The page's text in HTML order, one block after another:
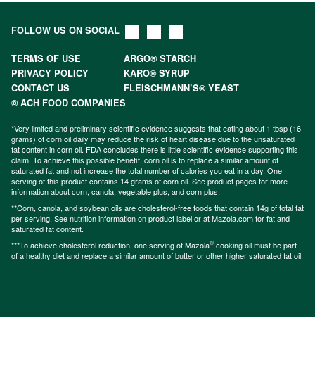
FOLLOW US ON SOCIAL
TERMS OF USE
ARGO® STARCH
PRIVACY POLICY
KARO® SYRUP
CONTACT US
FLEISCHMANN’S® YEAST
© ACH FOOD COMPANIES
*Very limited and preliminary scientific evidence suggests that eating about 1 tbsp (16
grams) of corn oil daily may reduce the risk of heart disease due to the unsaturated
fat content in corn oil. FDA concludes there is little scientific evidence supporting this
claim. To achieve this possible benefit, corn oil is to replace a similar amount of
saturated fat and not increase the total number of calories you eat in a day. One
serving of this product contains 14 grams of corn oil. See product pages for more
information aboutcorn, canola, vegetable plus, andcorn plus.
**Corn, canola, and soybean oils are cholesterol-free foods that contain 14g of total fat
per serving. See nutrition information on product label or at Mazola.com for fat and
saturated fat content.
***To achieve cholesterol reduction, one serving of Mazola® cooking oil must be part
of a healthy diet and replace a similar amount of butter or other higher saturated fat oil.